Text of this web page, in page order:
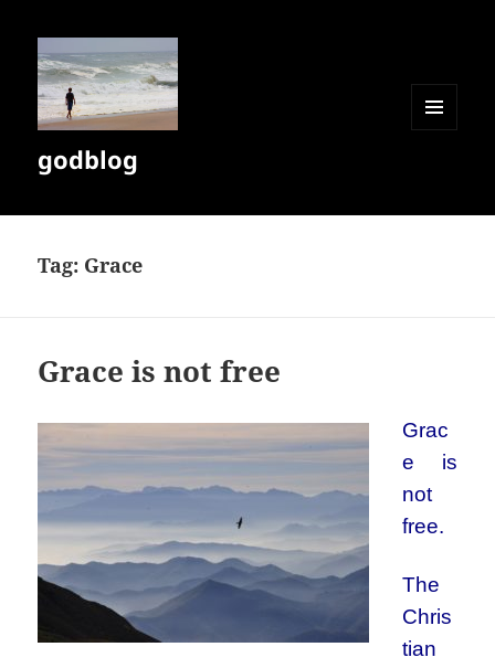
godblog
Tag: Grace
Grace is not free
Grac
e is
not
free.
The
Chris
tian